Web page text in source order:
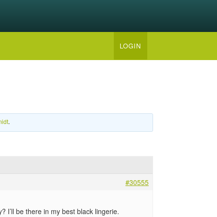
LOGIN
.
#30555
I’ll be there in my best black lingerie.